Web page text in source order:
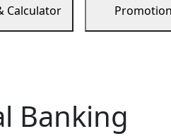
Calculator
Banking